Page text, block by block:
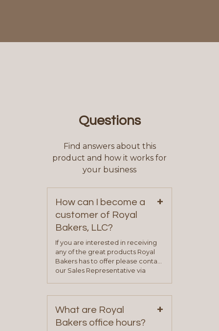
Questions
Find answers about this
product and how it works for
your business
How can I become a
customer of Royal
Bakers, LLC?
+
If you are interested in receiving
any of the great products Royal
Bakers has to offer please contact
our Sales Representative via
representative will visit with you to
determine your needs and you
will be asked to complete a credit
What are Royal
Bakers office hours?
+